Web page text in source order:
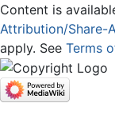
Content is
Attribution/Share-
apply. See Terms